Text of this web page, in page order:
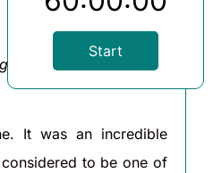
Start
1 below.
It was an incredible
to be one of